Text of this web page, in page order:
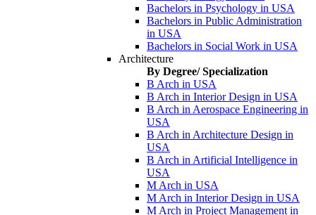
Bachelors in Psychology in USA
Bachelors in Public Administration
in USA
Bachelors in Social Work in USA
Architecture
By Degree/ Specialization
B Arch in USA
B Arch in Interior Design in USA
B Arch in Aerospace Engineering in
USA
B Arch in Architecture Design in
USA
B Arch in Artificial Intelligence in
USA
M Arch in USA
M Arch in Interior Design in USA
M Arch in Project Management in